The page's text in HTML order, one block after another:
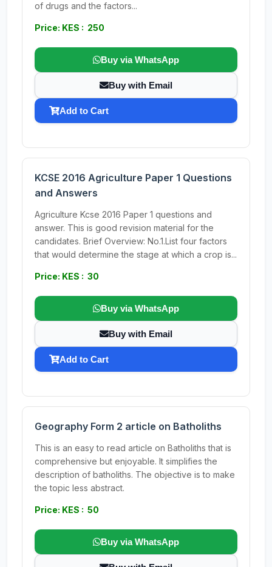
of drugs and the factors...
Price: KES : 250
Buy via WhatsApp
Buy with Email
Add to Cart
KCSE 2016 Agriculture Paper 1 Questions
and Answers
Agriculture Kcse 2016 Paper 1 questions and
answer. This is good revision material for the
candidates. Brief Overview: No.1.List four factors
that would determine the stage at which a crop is...
Price: KES : 30
Buy via WhatsApp
Buy with Email
Add to Cart
Geography Form 2 article on Batholiths
This is an easy to read article on Batholiths that is
comprehensive but enjoyable. It simplifies the
description of batholiths. The objective is to make
the topic less abstract.
Price: KES : 50
Buy via WhatsApp